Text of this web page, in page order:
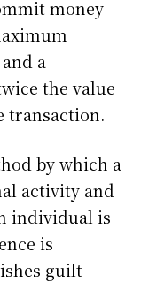
money
a
the value
transaction.
by which a
activity and
individual is
is
guilt